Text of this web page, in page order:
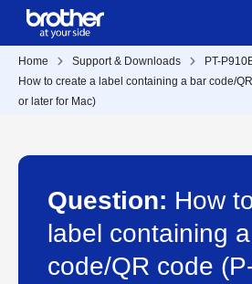
Home Support & Downloads
PT-
How to create a label containing a bar code/
or later for Mac)
Question: How
label containing
code/QR code